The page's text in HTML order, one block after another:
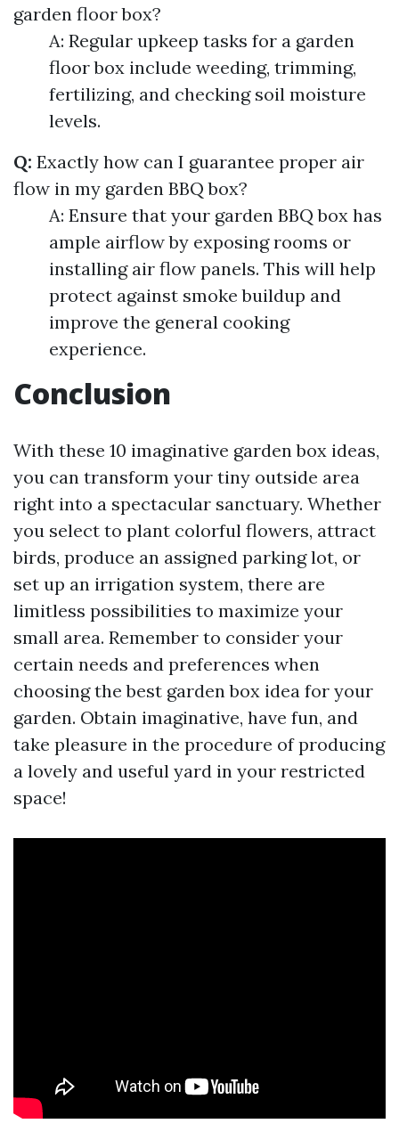
garden floor box?
A: Regular upkeep tasks for a garden
floor box include weeding, trimming,
fertilizing, and checking soil moisture
levels.
Q: Exactly how can I guarantee proper air
flow in my garden BBQ box?
A: Ensure that your garden BBQ box has
ample airflow by exposing rooms or
installing air flow panels. This will help
protect against smoke buildup and
improve the general cooking
experience.
Conclusion
With these 10 imaginative garden box ideas,
you can transform your tiny outside area
right into a spectacular sanctuary. Whether
you select to plant colorful flowers, attract
birds, produce an assigned parking lot, or
set up an irrigation system, there are
limitless possibilities to maximize your
small area. Remember to consider your
certain needs and preferences when
choosing the best garden box idea for your
garden. Obtain imaginative, have fun, and
take pleasure in the procedure of producing
a lovely and useful yard in your restricted
space!